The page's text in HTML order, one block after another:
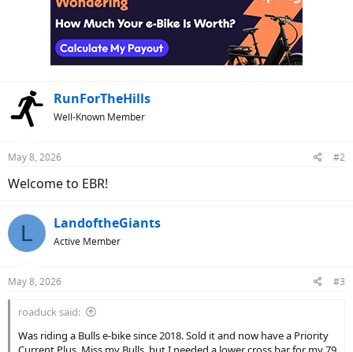
RunForTheHills
Well-Known Member
May 8, 2026 #2
Welcome to EBR!
L LandoftheGiants
Active Member
May 8, 2026 #3
roaduck said:
Was riding a Bulls e-bike since 2018. Sold it and now have a Priority